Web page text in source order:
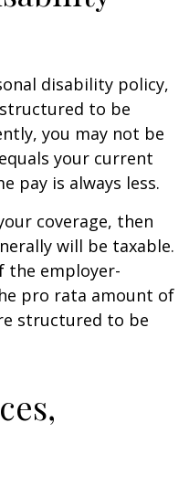
disability policy,
to be
you may not be
your current
pay is always less.
coverage, then
will be taxable.
the employer-
pro rata amount of
structured to be